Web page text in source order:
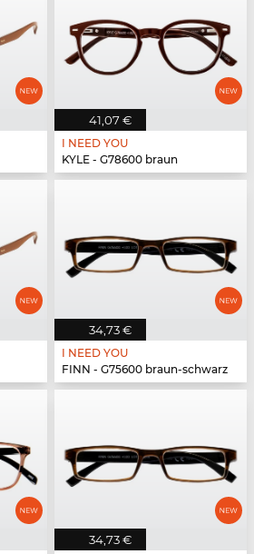
41,07 €
I NEED YOU
KYLE - G78600 braun
34,73 €
I NEED YOU
FINN - G75600 braun-schwarz
34,73 €